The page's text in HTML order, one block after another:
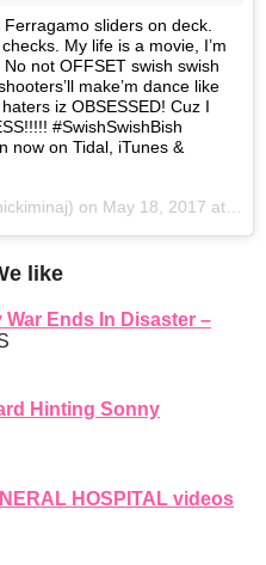
sliders on deck.
My life is a movie, I’m
not OFFSET swish swish
make’m dance like
iz OBSESSED! Cuz I
#SwishSwishBish
now on Tidal, iTunes &
on May 18, 2017 at 9:23pm PDT
like
War Ends In Disaster –
Hinting Sonny
HOSPITAL videos